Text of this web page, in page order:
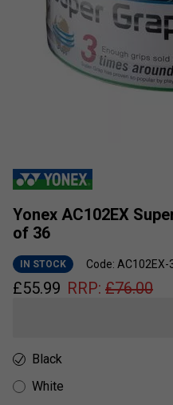
Yonex AC102EX
of 36
IN STOCK Code: AC102EX-
£55.99 RRP: £76.00
Black
White